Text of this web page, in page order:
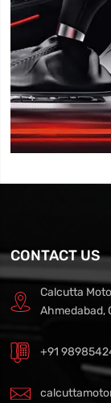
CONTACT US
Calcutta
Ahmedabad,
+91